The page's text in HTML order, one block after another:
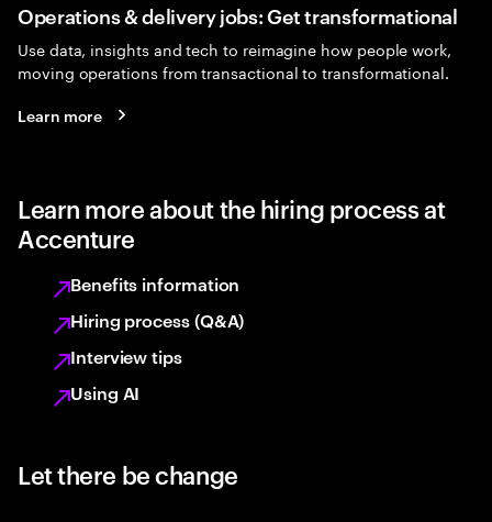
Operations & delivery jobs: Get transformational
Use data, insights and tech to reimagine how people work,
moving operations from transactional to transformational.
Learn more
Learn more about the hiring process at
Accenture
Benefits information
Hiring process (Q&A)
Interview tips
Using AI
Let there be change